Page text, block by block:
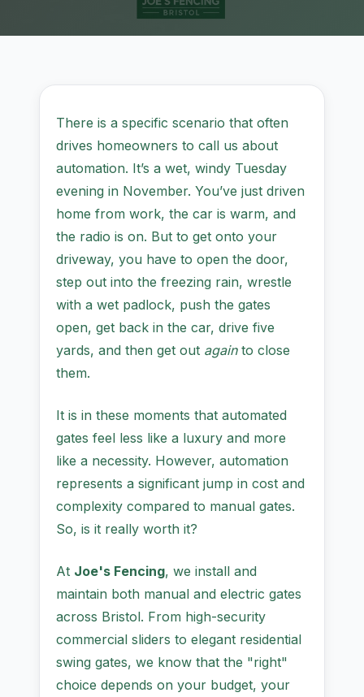
There is a specific scenario that often
drives homeowners to call us about
automation. It’s a wet, windy Tuesday
evening in November. You’ve just driven
home from work, the car is warm, and
the radio is on. But to get onto your
driveway, you have to open the door,
step out into the freezing rain, wrestle
with a wet padlock, push the gates
open, get back in the car, drive five
yards, and then get out againto close
them.
It is in these moments that automated
gates feel less like a luxury and more
like a necessity. However, automation
represents a significant jump in cost and
complexity compared to manual gates.
So, is it really worth it?
At Joe's Fencing, we install and
maintain both manual and electric gates
across Bristol. From high-security
commercial sliders to elegant residential
swing gates, we know that the "right"
choice depends on your budget, your